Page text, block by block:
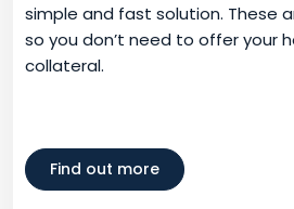
simple and fast solution. These
so you don’t need to offer your
collateral.
Find out more